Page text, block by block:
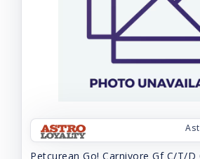
Petcurean Go! Carnivore Gf C/T/D